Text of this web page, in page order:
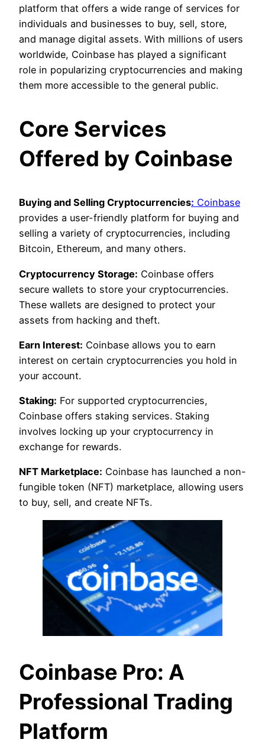
platform that offers a wide range of services for
individuals and businesses to buy, sell, store,
and manage digital assets. With millions of users
worldwide, Coinbase has played a significant
role in popularizing cryptocurrencies and making
them more accessible to the general public.
Core Services
Offered by Coinbase
Buying and Selling Cryptocurrencies: Coinbase
provides a user-friendly platform for buying and
selling a variety of cryptocurrencies, including
Bitcoin, Ethereum, and many others.
Cryptocurrency Storage: Coinbase offers
secure wallets to store your cryptocurrencies.
These wallets are designed to protect your
assets from hacking and theft.
Earn Interest: Coinbase allows you to earn
interest on certain cryptocurrencies you hold in
your account.
Staking: For supported cryptocurrencies,
Coinbase offers staking services. Staking
involves locking up your cryptocurrency in
exchange for rewards.
NFT Marketplace: Coinbase has launched a non-
fungible token (NFT) marketplace, allowing users
to buy, sell, and create NFTs.
Coinbase Pro: A
Professional Trading
Platform